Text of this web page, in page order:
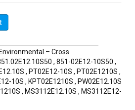
– Cross
, 851-02E12-10S50 ,
, PT02E12-10S , PT02E1210S ,
10S , KPT02E1210S , PW02E12.10S
, MS3112E12.10S , MS3112E12-